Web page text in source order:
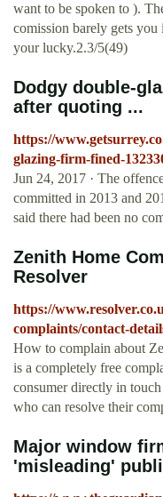
want to be spoken to ).
comission barely gets
your lucky.2.3/5(49)
Dodgy double-
after quoting ...
https://
glazing-firm-fined-
Jun 24, 2017 · The
committed in 2013 and
said there had been no
Zenith Home
Resolver
https://
complaints/contact-
How to complain about
is a completely free
consumer directly in
who can resolve their
Major window
'misleading'